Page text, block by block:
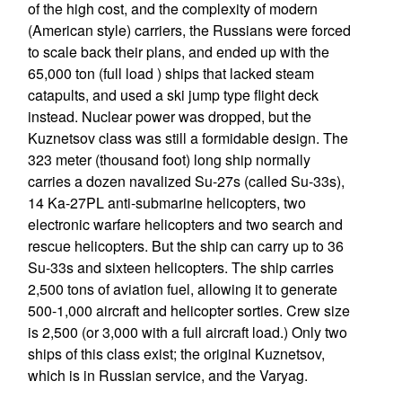
of the high cost, and the complexity of modern
(American style) carriers, the Russians were forced
to scale back their plans, and ended up with the
65,000 ton (full load ) ships that lacked steam
catapults, and used a ski jump type flight deck
instead. Nuclear power was dropped, but the
Kuznetsov class was still a formidable design. The
323 meter (thousand foot) long ship normally
carries a dozen navalized Su-27s (called Su-33s),
14 Ka-27PL anti-submarine helicopters, two
electronic warfare helicopters and two search and
rescue helicopters. But the ship can carry up to 36
Su-33s and sixteen helicopters. The ship carries
2,500 tons of aviation fuel, allowing it to generate
500-1,000 aircraft and helicopter sorties. Crew size
is 2,500 (or 3,000 with a full aircraft load.) Only two
ships of this class exist; the original Kuznetsov,
which is in Russian service, and the Varyag.